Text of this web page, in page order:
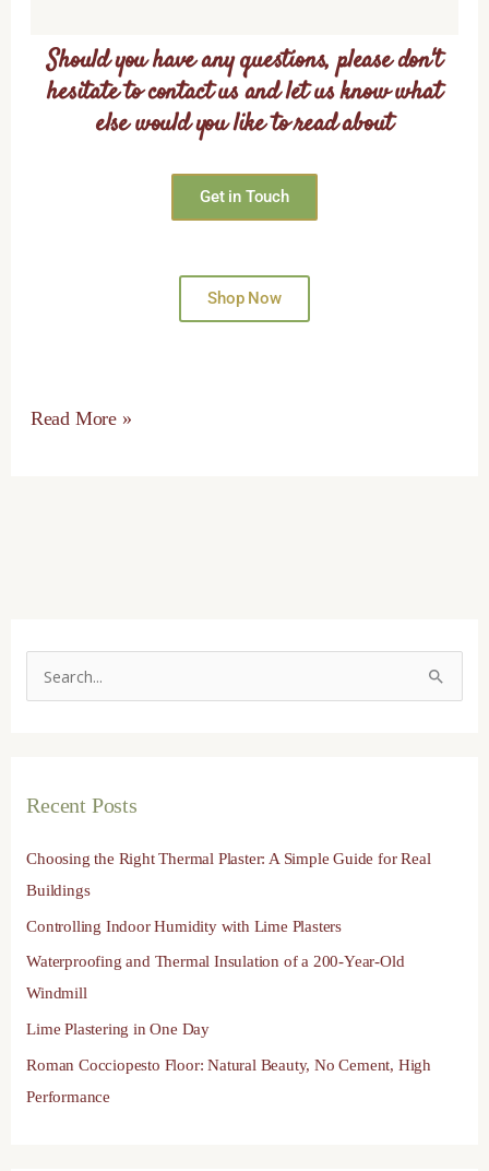
Should you have any questions, please don't
hesitate to contact us and let us know what
else would you like to read about
Get in Touch
Shop Now
Read More »
c
r
:
Recent Posts
Choosing the Right Thermal Plaster: A Simple Guide for Real
Buildings
Controlling Indoor Humidity with Lime Plasters
Waterproofing and Thermal Insulation of a 200-Year-Old
Windmill
Lime Plastering in One Day
Roman Cocciopesto Floor: Natural Beauty, No Cement, High
Performance